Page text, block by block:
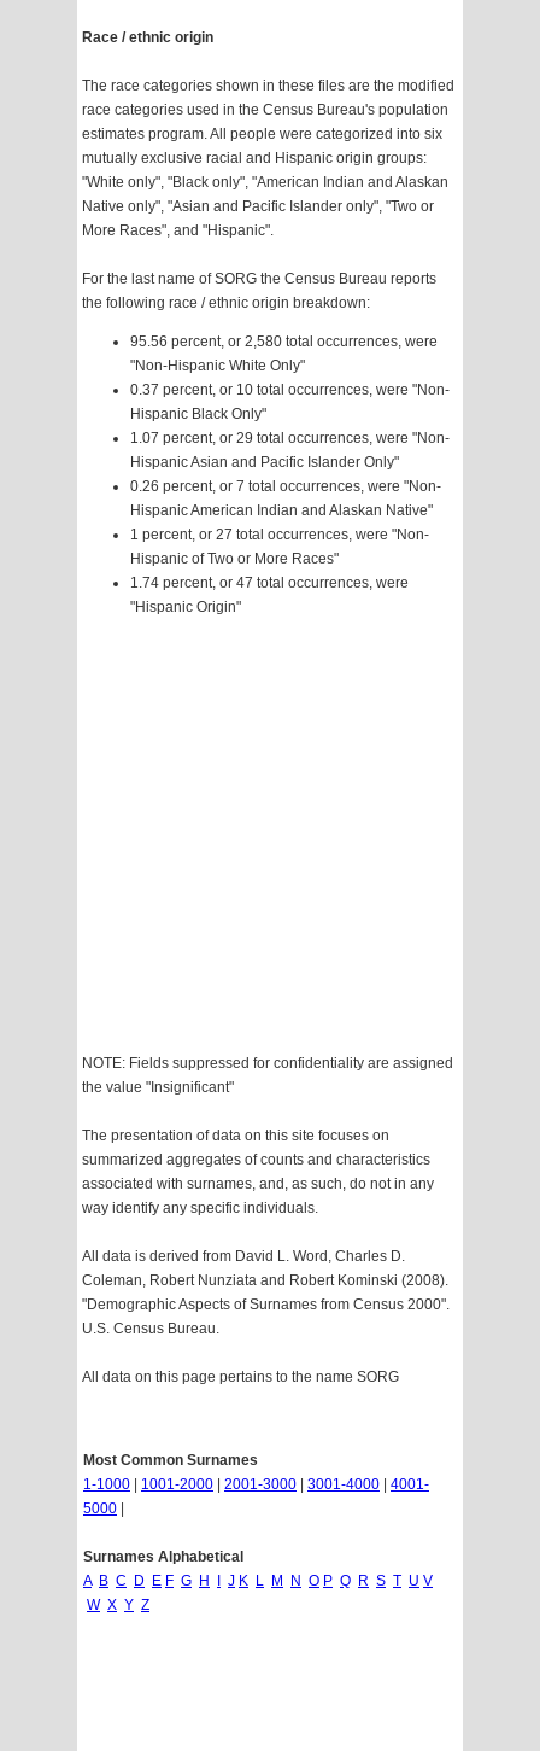
Race / ethnic origin
The race categories shown in these files are the modified
race categories used in the Census Bureau's population
estimates program. All people were categorized into six
mutually exclusive racial and Hispanic origin groups:
"White only", "Black only", "American Indian and Alaskan
Native only", "Asian and Pacific Islander only", "Two or
More Races", and "Hispanic".
For the last name of SORG the Census Bureau reports
the following race / ethnic origin breakdown:
95.56 percent, or 2,580 total occurrences, were
"Non-Hispanic White Only"
0.37 percent, or 10 total occurrences, were "Non-
Hispanic Black Only"
1.07 percent, or 29 total occurrences, were "Non-
Hispanic Asian and Pacific Islander Only"
0.26 percent, or 7 total occurrences, were "Non-
Hispanic American Indian and Alaskan Native"
1 percent, or 27 total occurrences, were "Non-
Hispanic of Two or More Races"
1.74 percent, or 47 total occurrences, were
"Hispanic Origin"
NOTE: Fields suppressed for confidentiality are assigned
the value "Insignificant"
The presentation of data on this site focuses on
summarized aggregates of counts and characteristics
associated with surnames, and, as such, do not in any
way identify any specific individuals.
All data is derived from David L. Word, Charles D.
Coleman, Robert Nunziata and Robert Kominski (2008).
"Demographic Aspects of Surnames from Census 2000".
U.S. Census Bureau.
All data on this page pertains to the name SORG
Most Common Surnames
1-1000
1001-2000 2001-3000 3001-4000
4001-
5000
Surnames Alphabetical
A B C D E F G H J K L M N O P Q R S T U V
W X Y Z